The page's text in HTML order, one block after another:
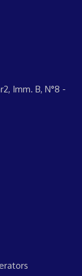
Imm. B, N°8 -